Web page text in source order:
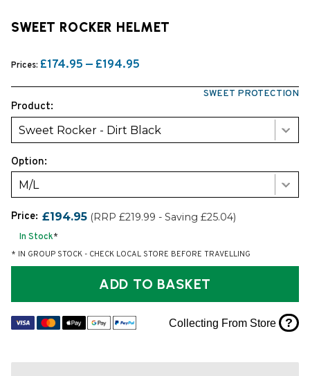
SWEET ROCKER HELMET
Prices: £174.95 — £194.95
SWEET PROTECTION
Product:
Sweet Rocker - Dirt Black
Option:
M/L
Price: £194.95 (RRP £219.99 - Saving £25.04)
In Stock*
* IN GROUP STOCK - CHECK LOCAL STORE BEFORE TRAVELLING
ADD TO BASKET
Collecting From Store ?